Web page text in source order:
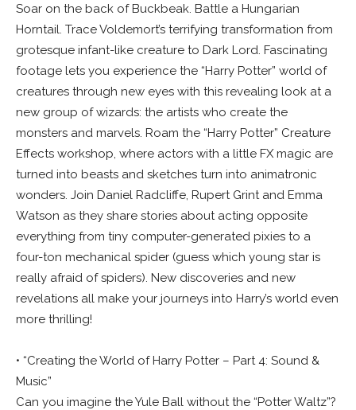
Soar on the back of Buckbeak. Battle a Hungarian
Horntail. Trace Voldemort’s terrifying transformation from
grotesque infant-like creature to Dark Lord. Fascinating
footage lets you experience the “Harry Potter” world of
creatures through new eyes with this revealing look at a
new group of wizards: the artists who create the
monsters and marvels. Roam the “Harry Potter” Creature
Effects workshop, where actors with a little FX magic are
turned into beasts and sketches turn into animatronic
wonders. Join Daniel Radcliffe, Rupert Grint and Emma
Watson as they share stories about acting opposite
everything from tiny computer-generated pixies to a
four-ton mechanical spider (guess which young star is
really afraid of spiders). New discoveries and new
revelations all make your journeys into Harry’s world even
more thrilling!
• “Creating the World of Harry Potter – Part 4: Sound &
Music”
Can you imagine the Yule Ball without the “Potter Waltz”?